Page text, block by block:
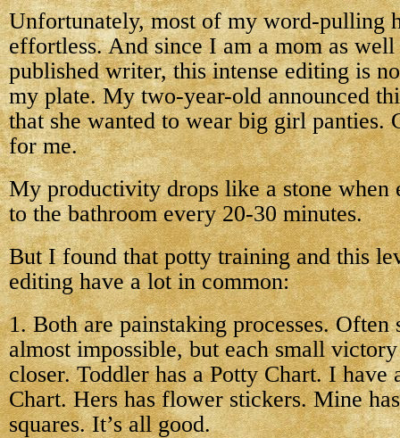
Unfortunately, most of my word-pulling
effortless. And since I am a mom as
published writer, this intense editing is
my plate. My two-year-old announced
that she wanted to wear big girl panties.
for me.
My productivity drops like a stone when
to the bathroom every 20-30 minutes.
But I found that potty training and this
editing have a lot in common:
1. Both are painstaking processes. Often
almost impossible, but each small
closer. Toddler has a Potty Chart. I have
Chart. Hers has flower stickers. Mine
squares. It’s all good.